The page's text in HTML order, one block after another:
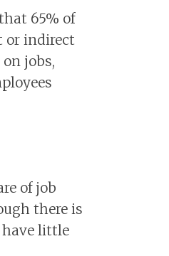
65% of
or indirect
jobs,
of job
there is
have little